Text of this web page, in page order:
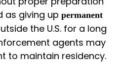
as giving up permanent
the U.S. for a long
agents may
to maintain residency.